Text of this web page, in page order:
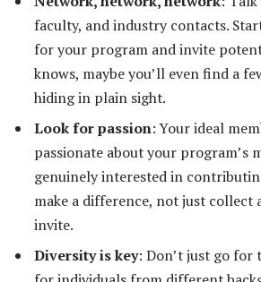
faculty, and industry contacts.
for your program and invite
knows, maybe you’ll even find a
hiding in plain sight.
Look for passion: Your ideal
passionate about your program’s
genuinely interested in
make a difference, not just collect
invite.
Diversity is key: Don’t just go for